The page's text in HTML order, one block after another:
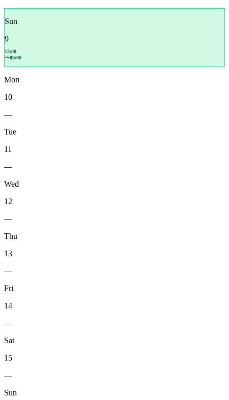
Sun
9
12:00
〜00:00
Mon
10
—
Tue
11
—
Wed
12
—
Thu
13
—
Fri
14
—
Sat
15
—
Sun